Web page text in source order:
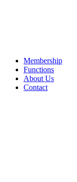
Membership
Functions
About Us
Contact